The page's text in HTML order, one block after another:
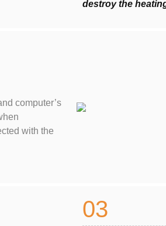
destroy the
computer’s
with the
03